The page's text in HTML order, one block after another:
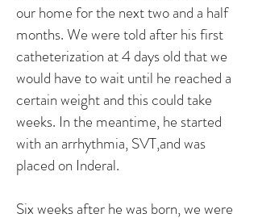
our home for the next two and a half
months. We were told after his first
catheterization at 4 days old that we
would have to wait until he reached a
certain weight and this could take
weeks. In the meantime, he started
with an arrhythmia, SVT,and was
placed on Inderal.
Six weeks after he was born, we were